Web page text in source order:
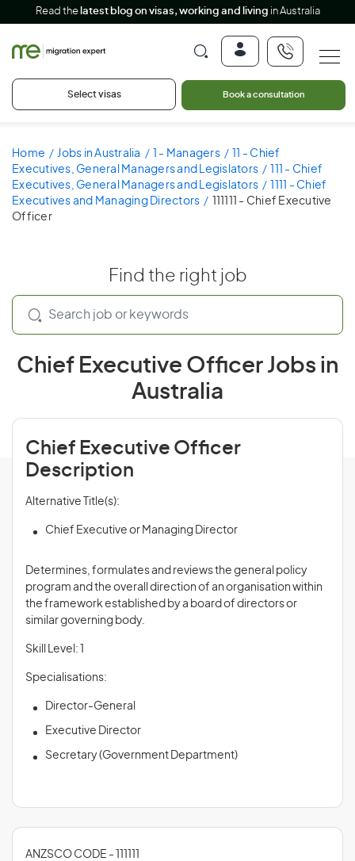
Read the latest blog on visas, working and living in Australia
Select visas Book a consultation
Home Jobs in Australia 1 - Managers
11 - Chief
Executives, General Managers and Legislators
111 - Chief
Executives, General Managers and Legislators
1111 - Chief
Executives and Managing Directors
111111 - Chief Executive
Officer
Find the right job
Chief Executive Officer Jobs in
Australia
Chief Executive Officer
Description
Alternative Title(s):
Chief Executive or Managing Director
Determines, formulates and reviewsthe general policy
program and the overall direction of an organisation within
the framework established by a board of directors or
similar governing body.
Skill Level: 1
Specialisations:
Director-General
Executive Director
Secretary (Government Department)
ANZSCO CODE - 111111